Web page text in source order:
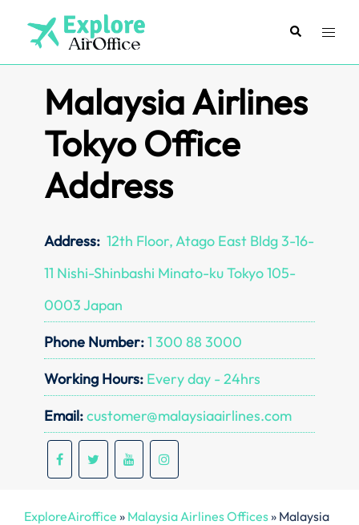
content
SearchToggle
Malaysia Airlines
Tokyo Office
Address
Address: 12th Floor, Atago East Bldg 3-16-
11 Nishi-Shinbashi Minato-ku Tokyo 105-
0003 Japan
Phone Number:1 300 88 3000
Working Hours: Every day - 24hrs
Email:customer@malaysiaairlines.com
ExploreAiroffice » Malaysia Airlines Offices» Malaysia